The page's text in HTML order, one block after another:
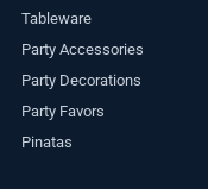
Tableware
Party Accessories
Party Decorations
Party Favors
Pinatas